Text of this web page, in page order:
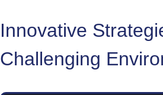
Innovative
Challenging